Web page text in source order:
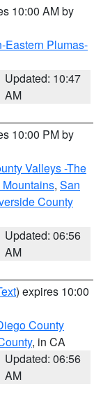
10:00 AM by
Eastern Plumas-
Updated: 10:47
AM
10:00 PM by
Valleys -The
, San
County
Updated: 06:56
AM
) expires 10:00
County
, in CA
Updated: 06:56
AM